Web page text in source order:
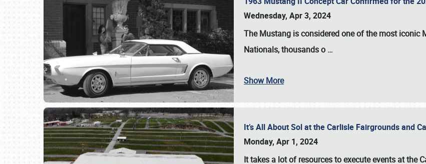
Wednesday, Apr 3, 2024
The Mustang is considered one of the most iconic
Nationals, thousands o …
Show More
It’s All About Sol at the Carlisle Fairgrounds and
Monday, Apr 1, 2024
It takes a lot of resources to execute events at the